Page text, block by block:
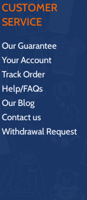
CUSTOMER
SERVICE
Our Guarantee
Your Account
Track Order
Help/FAQs
Our Blog
Contact us
Withdrawal Request